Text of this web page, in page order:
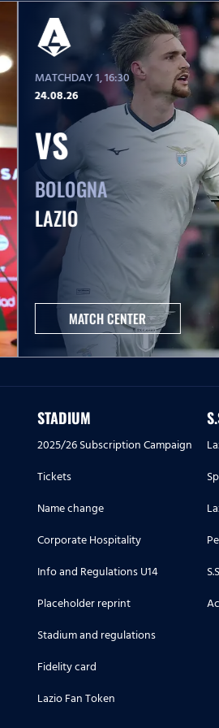
MATCHDAY 1, 16:30
24.08.26
VS
BOLOGNA
LAZIO
MATCH CENTER
STADIUM
2025/26 Subscription Campaign
Tickets
Name change
Corporate Hospitality
Info and Regulations U14
Placeholder reprint
Stadium and regulations
Fidelity card
Lazio Fan Token